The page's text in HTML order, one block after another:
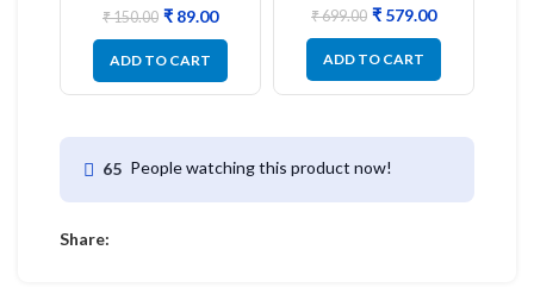
₹150.00 ₹ 89.00
ADD TO CART
₹699.00 ₹ 579.00
ADD TO CART
65 People watching this product now!
Share: